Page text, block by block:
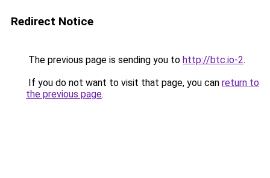
Redirect Notice
The previous page is sending you to http://btc.io-2.
If you do not want to visit that page, you can return to
the previous page.